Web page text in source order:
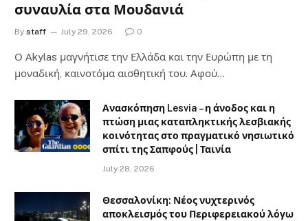
συναυλία στα Μουδανιά
By staff July 29, 2026 0
Ο Αkylas μαγνήτισε την Ελλάδα και την Ευρώπη με τη
μοναδική, καινοτόμα αισθητική του. Αφού…
Ανασκόπηση Lesvia – η άνοδος και η
πτώση μιας καταπληκτικής λεσβιακής
κοινότητας στο πραγματικό νησιωτικό
σπίτι της Σαπφούς | Ταινία
July 28, 2026
Θεσσαλονίκη: Νέος νυχτερινός
αποκλεισμός του Περιφερειακού λόγω